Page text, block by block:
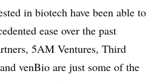
in biotech have been able to
ease over the past
5AM Ventures, Third
venBio are just some of the